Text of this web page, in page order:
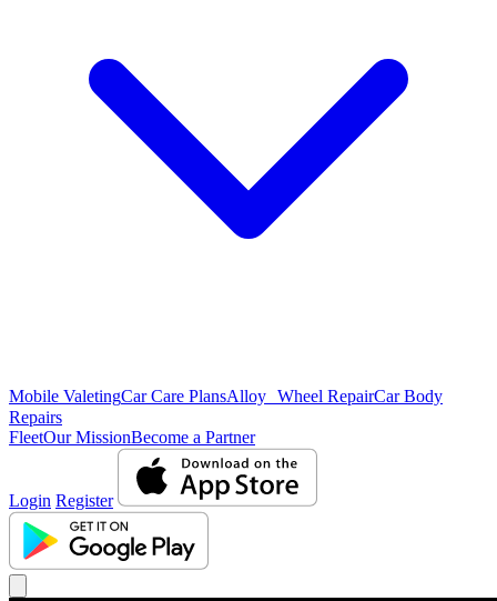
Mobile ValetingCar Care PlansAlloy Wheel RepairCar Body
Repairs
FleetOur MissionBecome a Partner
Login Register